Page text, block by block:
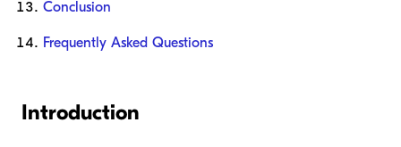
Conclusion
Frequently Asked Questions
Introduction